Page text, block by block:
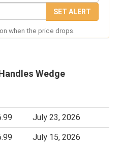
SET ALERT
when the price drops.
Wedge
July 23, 2026
July 15, 2026